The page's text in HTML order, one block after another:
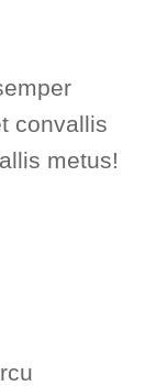
convallis
metus!